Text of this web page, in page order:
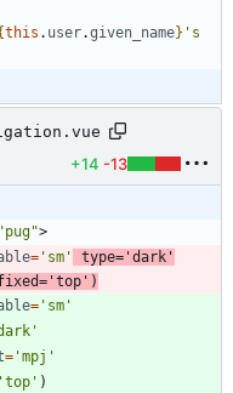
this . user.given _name} 's
+14 -13
"pug">
= 'sm' type= 'dark'
= 'top' )
= 'sm'
= 'mpj'
'top' )